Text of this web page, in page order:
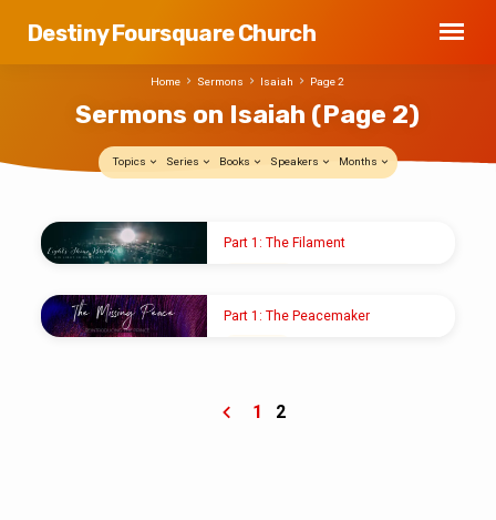
Destiny Foursquare Church
Sermons on Isaiah (Page 2)
Home Sermons Isaiah Page 2
Topics Series Books Speakers Months
Sermons
on
Isaiah
(Page
2)
Part 1: The Filament
Part 1: The Peacemaker
1 2